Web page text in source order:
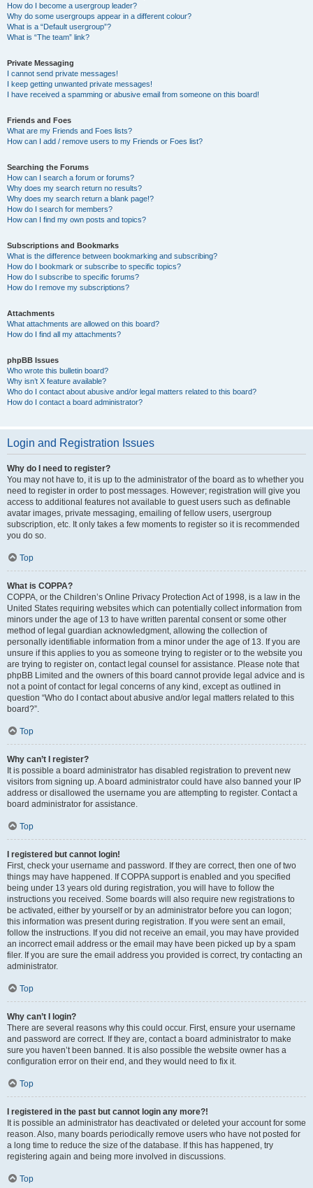
How do I become a usergroup leader?
Why do some usergroups appear in a different colour?
What is a “Default usergroup”?
What is “The team” link?
Private Messaging
I cannot send private messages!
I keep getting unwanted private messages!
I have received a spamming or abusive email from someone on this board!
Friends and Foes
What are my Friends and Foes lists?
How can I add / remove users to my Friends or Foes list?
Searching the Forums
How can I search a forum or forums?
Why does my search return no results?
Why does my search return a blank page!?
How do I search for members?
How can I find my own posts and topics?
Subscriptions and Bookmarks
What is the difference between bookmarking and subscribing?
How do I bookmark or subscribe to specific topics?
How do I subscribe to specific forums?
How do I remove my subscriptions?
Attachments
What attachments are allowed on this board?
How do I find all my attachments?
phpBB Issues
Who wrote this bulletin board?
Why isn’t X feature available?
Who do I contact about abusive and/or legal matters related to this board?
How do I contact a board administrator?
Login and Registration Issues
Why do I need to register?
You may not have to, it is up to the administrator of the board as to whether you
need to register in order to post messages. However; registration will give you
access to additional features not available to guest users such as definable
avatar images, private messaging, emailing of fellow users, usergroup
subscription, etc. It only takes a few moments to register so it is recommended
you do so.
Top
What is COPPA?
COPPA, or the Children’s Online Privacy Protection Act of 1998, is a law in the
United States requiring websites which can potentially collect information from
minors under the age of 13 to have written parental consent or some other
method of legal guardian acknowledgment, allowing the collection of
personally identifiable information from a minor under the age of 13. If you are
unsure if this applies to you as someone trying to register or to the website you
are trying to register on, contact legal counsel for assistance. Please note that
phpBB Limited and the owners of this board cannot provide legal advice and is
not a point of contact for legal concerns of any kind, except as outlined in
question “Who do I contact about abusive and/or legal matters related to this
board?”.
Top
Why can’t I register?
It is possible a board administrator has disabled registration to prevent new
visitors from signing up. A board administrator could have also banned your IP
address or disallowed the username you are attempting to register. Contact a
board administrator for assistance.
Top
I registered but cannot login!
First, check your username and password. If they are correct, then one of two
things may have happened. If COPPA support is enabled and you specified
being under 13 years old during registration, you will have to follow the
instructions you received. Some boards will also require new registrations to
be activated, either by yourself or by an administrator before you can logon;
this information was present during registration. If you were sent an email,
follow the instructions. If you did not receive an email, you may have provided
an incorrect email address or the email may have been picked up by a spam
filer. If you are sure the email address you provided is correct, try contacting an
administrator.
Top
Why can’t I login?
There are several reasons why this could occur. First, ensure your username
and password are correct. If they are, contact a board administrator to make
sure you haven’t been banned. It is also possible the website owner has a
configuration error on their end, and they would need to fix it.
Top
I registered in the past but cannot login any more?!
It is possible an administrator has deactivated or deleted your account for some
reason. Also, many boards periodically remove users who have not posted for
a long time to reduce the size of the database. If this has happened, try
registering again and being more involved in discussions.
Top